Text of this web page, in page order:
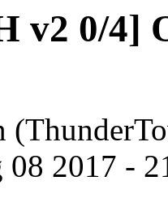
v2 0/4]
08 2017 -